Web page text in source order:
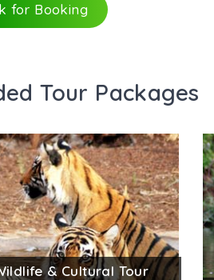
for Booking
Tour Packages
& Cultural Tour